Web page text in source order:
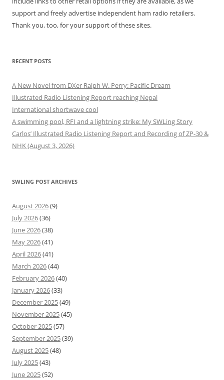
support and freely advertise independent ham radio retailers.
Thank you, too, for your support of these sites.
RECENT POSTS
A New Novel from DXer Ralph W. Perry: Pacific Dream
Illustrated Radio Listening Report reaching Nepal
International shortwave cool
A swimming pool, RFI and a lightning strike: My SWLing Story
Carlos’ Illustrated Radio Listening Report and Recording of ZP-30 &
NHK (August 3, 2026)
SWLING POST ARCHIVES
August 2026(9)
July 2026(36)
June 2026(38)
May 2026(41)
April 2026(41)
March 2026(44)
February 2026(40)
January 2026(33)
December 2025(49)
November 2025(45)
October 2025(57)
September 2025(39)
August 2025(48)
July 2025(43)
June 2025(52)